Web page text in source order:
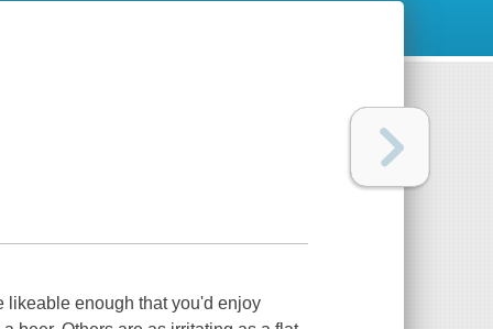
likeable enough that you'd enjoy